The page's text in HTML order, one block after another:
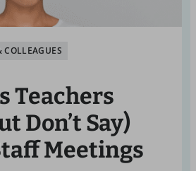
COLLEAGUES
Teachers
Don’t Say)
Meetings